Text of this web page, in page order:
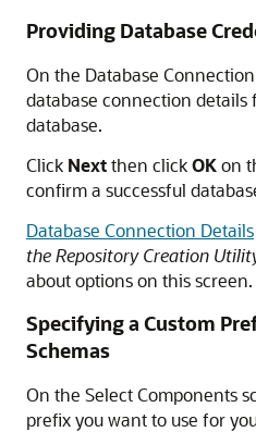
Providing Database
On the Database
database connection details
database.
Click Nextthen clickOKon
confirm a successful
Database Connection Details
the Repository Creation
about options on this screen.
Specifying a Custom
Schemas
On the Select Components
prefix you want to use for